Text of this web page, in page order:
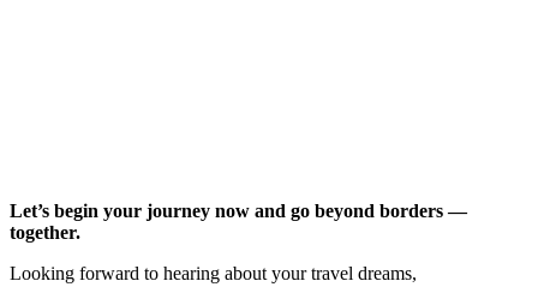
Let’s begin your journey now and go beyond borders —
together.
Looking forward to hearing about your travel dreams,